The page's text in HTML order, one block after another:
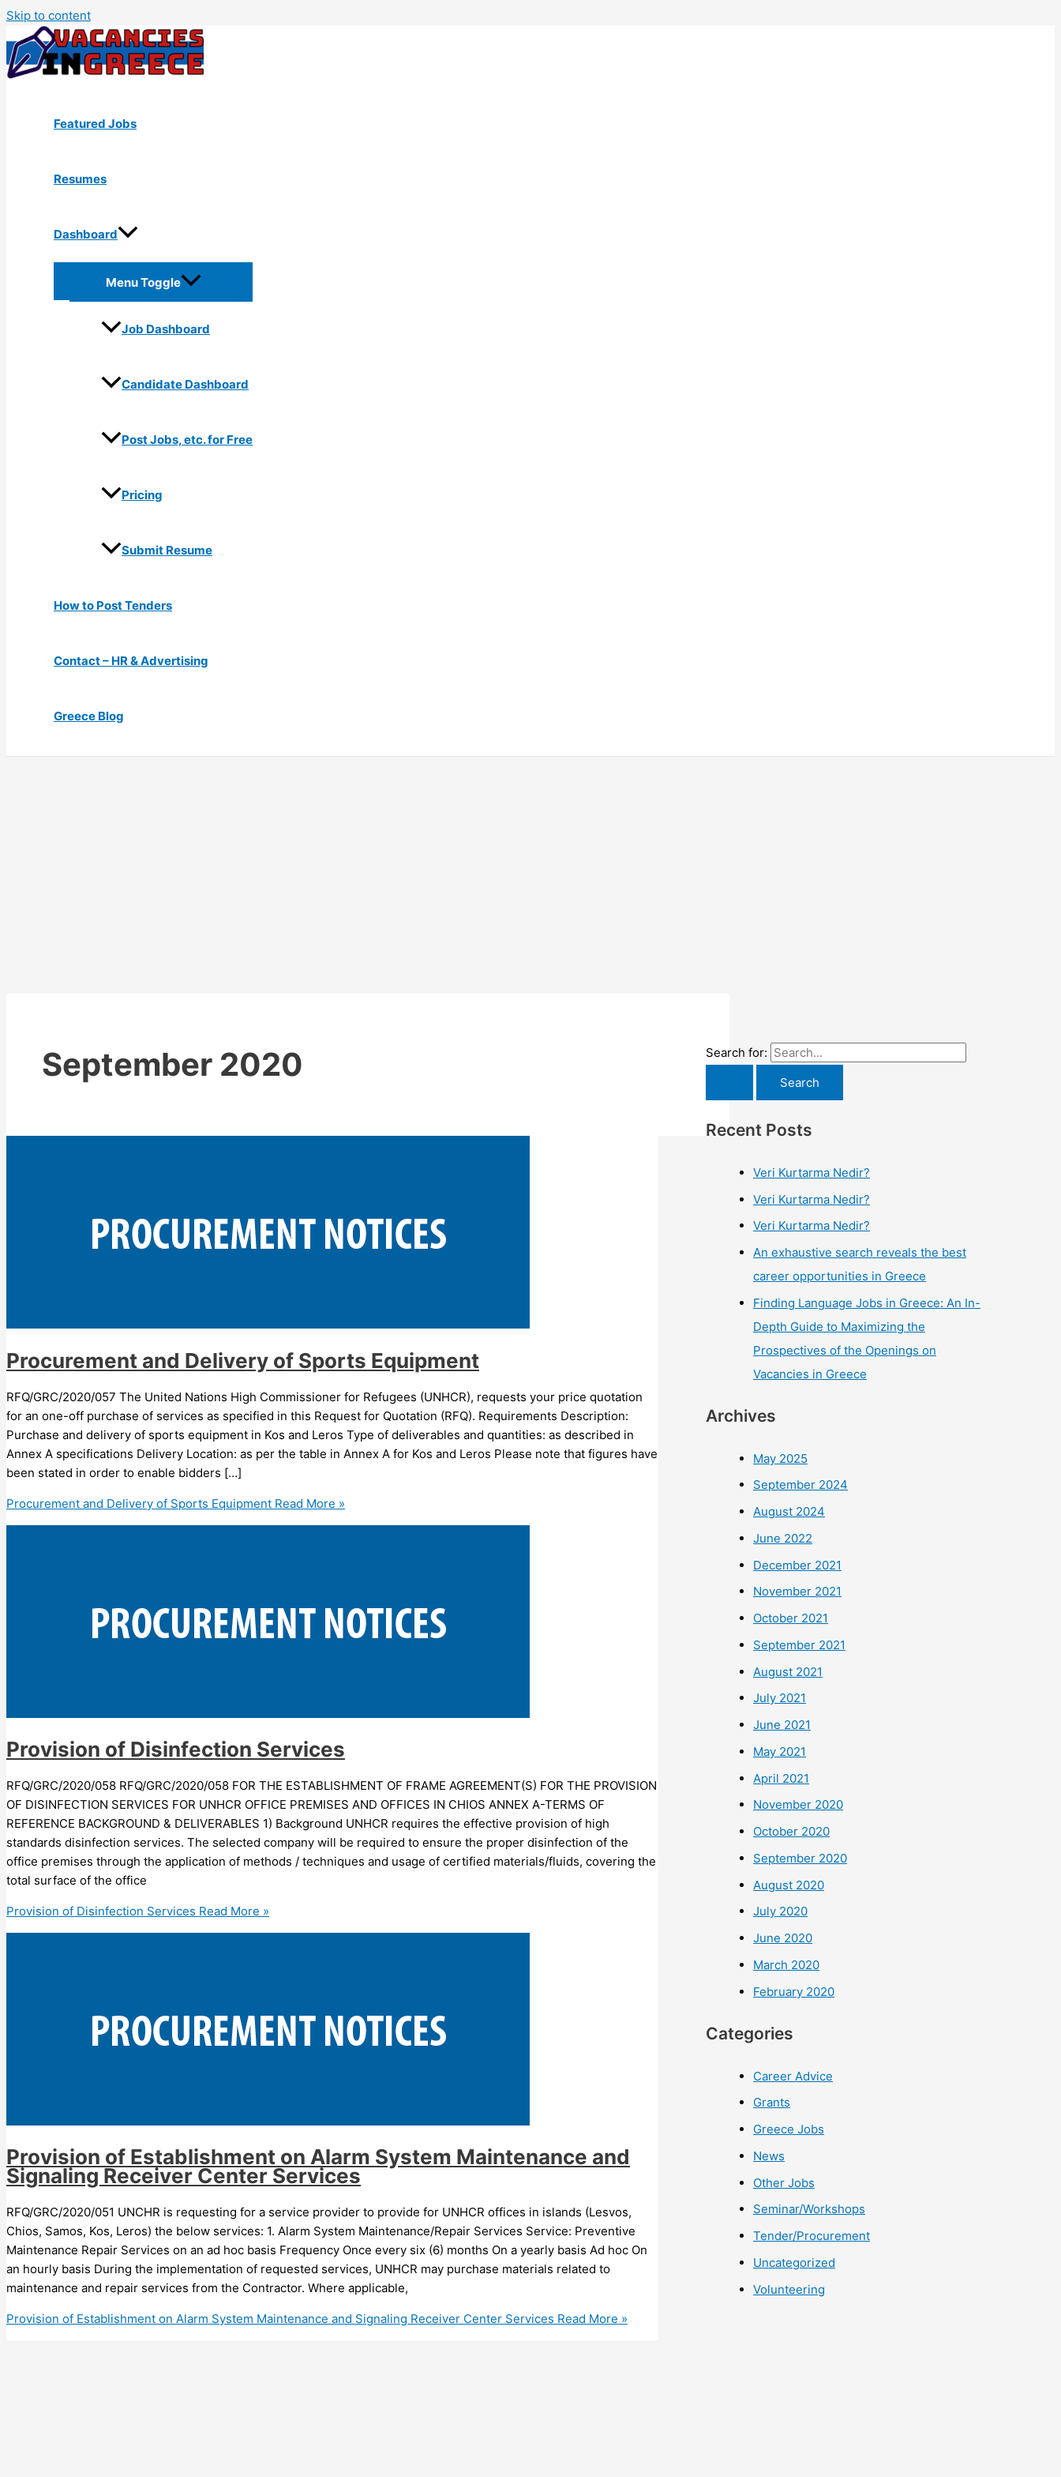
Skip to content
Featured Jobs
Resumes
Dashboard
Menu Toggle
Job Dashboard
Candidate Dashboard
Post Jobs, etc. for Free
Pricing
Submit Resume
How to Post Tenders
Contact – HR & Advertising
Greece Blog
September 2020
Procurement and Delivery of Sports Equipment
RFQ/GRC/2020/057 The United Nations High Commissioner for Refugees (UNHCR), requests your price quotation
for an one-off purchase of services as specified in this Request for Quotation (RFQ). Requirements Description:
Purchase and delivery of sports equipment in Kos and Leros Type of deliverables and quantities: as described in
Annex A specifications Delivery Location: as per the table in Annex A for Kos and Leros Please note that figures have
been stated in order to enable bidders […]
Procurement and Delivery of Sports Equipment Read More »
Provision of Disinfection Services
RFQ/GRC/2020/058 RFQ/GRC/2020/058 FOR THE ESTABLISHMENT OF FRAME AGREEMENT(S) FOR THE PROVISION
OF DISINFECTION SERVICES FOR UNHCR OFFICE PREMISES AND OFFICES IN CHIOS ANNEX A-TERMS OF
REFERENCE BACKGROUND & DELIVERABLES 1) Background UNHCR requires the effective provision of high
standards disinfection services. The selected company will be required to ensure the proper disinfection of the
office premises through the application of methods / techniques and usage of certified materials/fluids, covering the
total surface of the office
Provision of Disinfection Services Read More »
Provision of Establishment on Alarm System Maintenance and
Signaling Receiver Center Services
RFQ/GRC/2020/051 UNCHR is requesting for a service provider to provide for UNHCR offices in islands (Lesvos,
Chios, Samos, Kos, Leros) the below services: 1. Alarm System Maintenance/Repair Services Service: Preventive
Maintenance Repair Services on an ad hoc basis Frequency Once every six (6) months On a yearly basis Ad hoc On
an hourly basis During the implementation of requested services, UNHCR may purchase materials related to
maintenance and repair services from the Contractor. Where applicable,
Provision of Establishment on Alarm System Maintenance and Signaling Receiver Center Services Read More »
Search for:
Recent Posts
Veri Kurtarma Nedir?
Veri Kurtarma Nedir?
Veri Kurtarma Nedir?
An exhaustive search reveals the best
career opportunities in Greece
Finding Language Jobs in Greece: An In-
Depth Guide to Maximizing the
Prospectives of the Openings on
Vacancies in Greece
Archives
May 2025
September 2024
August 2024
June 2022
December 2021
November 2021
October 2021
September 2021
August 2021
July 2021
June 2021
May 2021
April 2021
November 2020
October 2020
September 2020
August 2020
July 2020
June 2020
March 2020
February 2020
Categories
Career Advice
Grants
Greece Jobs
News
Other Jobs
Seminar/Workshops
Tender/Procurement
Uncategorized
Volunteering